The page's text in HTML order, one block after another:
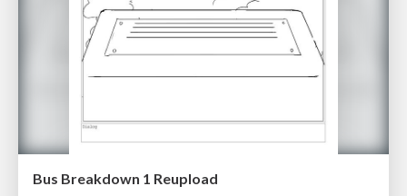
Bus Breakdown 1 Reupload